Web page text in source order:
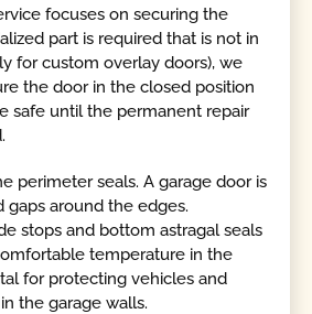
focuses on securing the
part is required that is not in
for custom overlay doors), we
the door in the closed position
safe until the permanent repair
perimeter seals. A garage door is
gaps around the edges.
stops and bottom astragal seals
temperature in the
for protecting vehicles and
the garage walls.